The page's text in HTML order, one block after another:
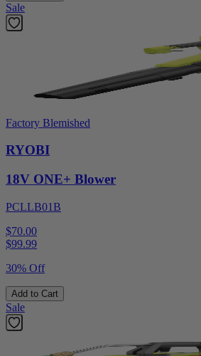
Sale
Factory Blemished
RYOBI
18V ONE+ Blower
PCLLB01B
$70.00
$99.99
30% Off
Add to Cart
Sale